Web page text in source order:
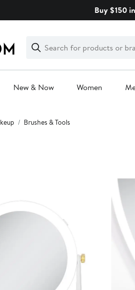
Buy $150
Search
Clear
Clear
Search
New & Now Women
Brushes & Tools